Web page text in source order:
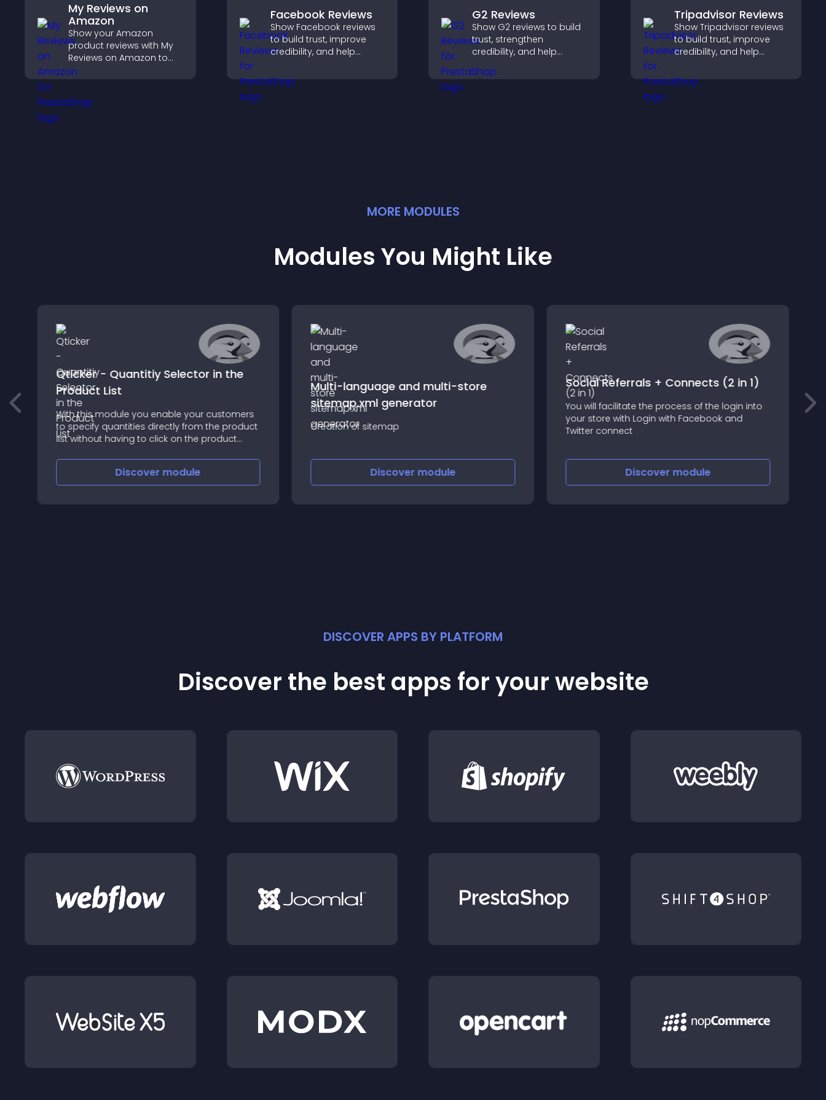
My Reviews on
Amazon
Show your Amazon
product reviews with My
Reviews on Amazon to
build trust, boost
credibility, and help
purchase decisions.
Facebook Reviews
Show Facebook reviews
to build trust, improve
credibility, and help
purchase decisions that
support higher sales.
G2 Reviews
Show G2 reviews to build
trust, strengthen
credibility, and help
SaaS buying decisions
Tripadvisor Reviews
Show Tripadvisor reviews
to build trust, improve
credibility, and help
booking decisions that
support higher property
MORE MODULES
Modules You Might Like
Qticker - Quantitiy Selector in the
Product List
With this module you enable your customers
to specify quantities directly from the product
list without having to click on the product
Discover module
Multi-language and multi-store
sitemap.xml generator
Creation of sitemap
Discover module
Social Referrals + Connects (2 in 1)
You will facilitate the process of the login into
your store with Login with Facebook and
Twitter connect
Discover module
DISCOVER APPS BY PLATFORM
Discover the best apps for your website